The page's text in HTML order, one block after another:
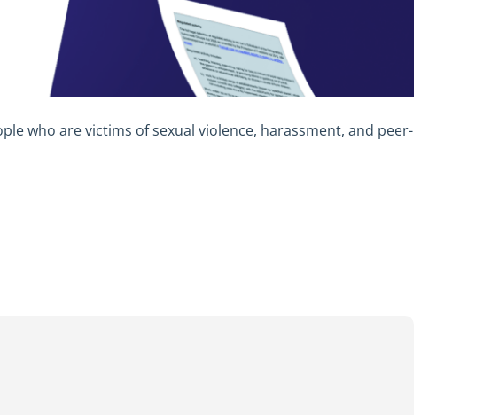
who are victims of sexual violence, harassment, and peer-